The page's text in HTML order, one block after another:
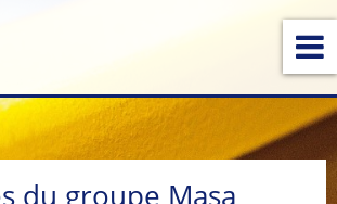
du groupe Masa